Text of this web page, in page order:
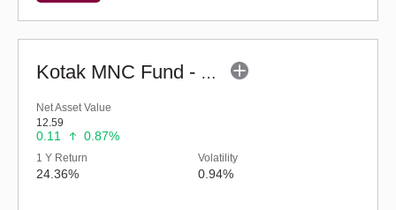
Kotak MNC Fund - Regular (G)
Net Asset Value
12.59
0.11 0.87%
1 Y Return
24.36%
Volatility
0.94%